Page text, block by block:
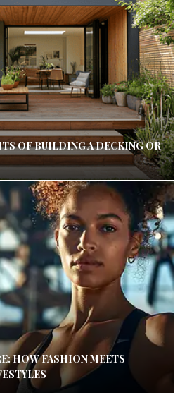
OF BUILDING A DECKING OR
HOW FASHION MEETS